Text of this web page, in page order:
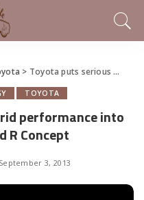
> Toyota puts serious hybrid performance into the Yaris Hybrid R Concept
TOYOTA
performance into
R Concept
September 3, 2013